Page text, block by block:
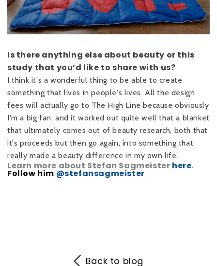
Is there anything else about beauty or this
study that you’d like to share with us?
I think it's a wonderful thing to be able to create
something that lives in people's lives. All the design
fees will actually go to The High Line because obviously
I'm a big fan, and it worked out quite well that a blanket
that ultimately comes out of beauty research, both that
it's proceeds but then go again, into something that
really made a beauty difference in my own life.
Learn more about Stefan Sagmeister here.
Follow him @stefansagmeister
Back to blog